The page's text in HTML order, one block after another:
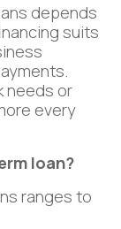
depends
suits
needs or
every
loan?
ranges to